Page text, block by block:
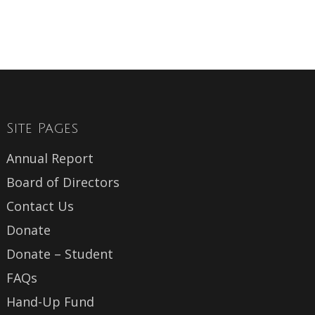
Site Pages
Annual Report
Board of Directors
Contact Us
Donate
Donate – Student
FAQs
Hand-Up Fund